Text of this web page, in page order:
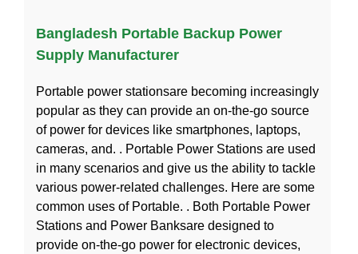
Bangladesh Portable Backup Power
Supply Manufacturer
Portable power stationsare becoming increasingly
popular as they can provide an on-the-go source
of power for devices like smartphones, laptops,
cameras, and. . Portable Power Stations are used
in many scenarios and give us the ability to tackle
various power-related challenges. Here are some
common uses of Portable. . Both Portable Power
Stations and Power Banksare designed to
provide on-the-go power for electronic devices,